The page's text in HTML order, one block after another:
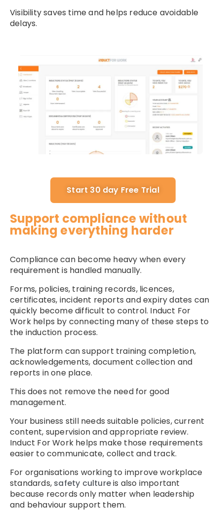
Visibility saves time and helps reduce avoidable
delays.
Start 30 day Free Trial
Support compliance without
making everything harder
Compliance can become heavy when every
requirement is handled manually.
Forms, policies, training records, licences,
certificates, incident reports and expiry dates can
quickly become difficult to control. Induct For
Work helps by connecting many of these steps to
the induction process.
The platform can support training completion,
acknowledgements, document collection and
reports in one place.
This does not remove the need for good
management.
Your business still needs suitable policies, current
content, supervision and appropriate review.
Induct For Work helps make those requirements
easier to communicate, collect and track.
For organisations working to improve workplace
standards, safety cultureis also important
because records only matter when leadership
and behaviour support them.